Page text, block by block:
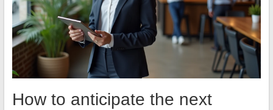
How to anticipate the next